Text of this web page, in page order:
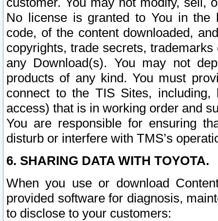
No license is granted to You in the
code, of the content downloaded,
copyrights, trade secrets,
any Download(s). You may not
products of any kind. You must
connect to the TIS Sites,
access) that is in working order and
You are responsible for ensuring
disturb or interfere with TMS’s
6. SHARING DATA WITH TOYOTA.
When you use or download
provided software for diagnosis,
to disclose to your customers: